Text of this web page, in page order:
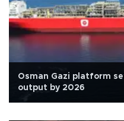
Osman Gazi platform
output by 2026